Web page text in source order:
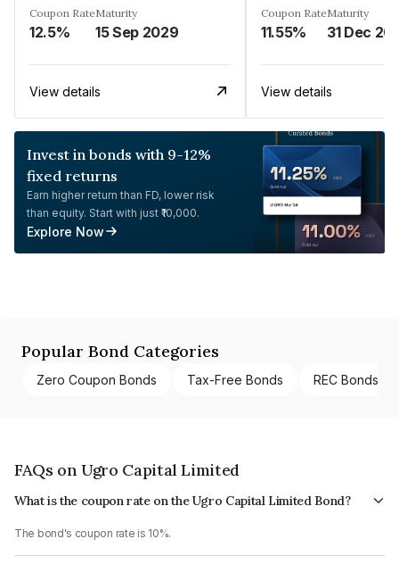
Coupon Rate
12.5%
Maturity
15 Sep 2029
View details
Coupon Rate
11.55%
Maturity
31 Dec
View details
Invest in bonds with 9-12%
fixed returns
Earn higher return than FD, lower risk
than equity. Start with just ₹10,000.
Explore Now
Popular Bond Categories
Zero Coupon Bonds Tax-Free Bonds REC Bonds
FAQs on Ugro Capital Limited
What is the coupon rate on the Ugro Capital Limited Bond?
The bond's coupon rate is 10%.